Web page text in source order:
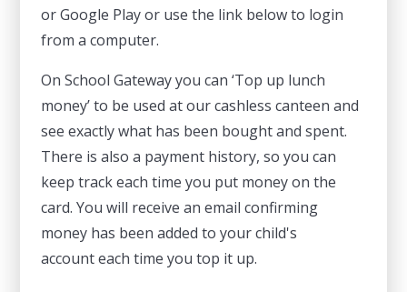
or Google Play or use the link below to login
from a computer.
On School Gateway you can ‘Top up lunch
money’ to be used at our cashless canteen and
see exactly what has been bought and spent.
There is also a payment history, so you can
keep track each time you put money on the
card. You will receive an email confirming
money has been added to your child's
account each time you top it up.